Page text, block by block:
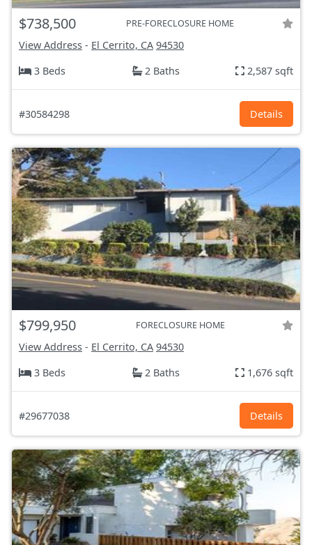
$738,500 PRE-FORECLOSURE HOME
View Address - El Cerrito, CA 94530
3 Beds
2 Baths 2,587 sqft
#30584298 Details
$799,950 FORECLOSURE HOME
View Address - El Cerrito, CA 94530
3 Beds
2 Baths 1,676 sqft
#29677038 Details